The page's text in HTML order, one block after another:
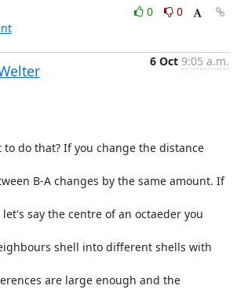
0
0
6 Oct 9:05 a.m.
do that? If you change the distance
B-A changes by the same amount. If
say the centre of an octaeder you
shell into different shells with
are large enough and the